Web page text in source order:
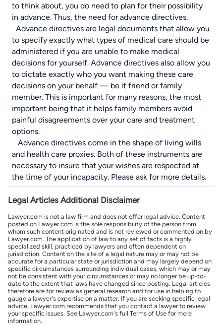
to think about, you do need to plan for their possibility
in advance. Thus, the need for advance directives.
Advance directives are legal documents that allow you
to specify exactly what types of medical care should be
administered if you are unable to make medical
decisions for yourself. Advance directives also allow you
to dictate exactly who you want making these care
decisions on your behalf — be it friend or family
member. This is important for many reasons, the most
important being that it helps family members avoid
painful disagreements over your care and treatment
options.
Advance directives come in the shape of living wills
and health care proxies. Both of these instruments are
necessary to insure that your wishes are respected at
the time of your incapacity. Please ask for more details.
Legal Articles Additional Disclaimer
Lawyer.com is not a law firm and does not offer legal advice. Content
posted on Lawyer.com is the sole responsibility of the person from
whom such content originated and is not reviewed or commented on by
Lawyer.com. The application of law to any set of facts is a highly
specialized skill, practiced by lawyers and often dependent on
jurisdiction. Content on the site of a legal nature may or may not be
accurate for a particular state or jurisdiction and may largely depend on
specific circumstances surrounding individual cases, which may or may
not be consistent with your circumstances or may no longer be up-to-
date to the extent that laws have changed since posting. Legal articles
therefore are for review as general research and for use in helping to
gauge a lawyer's expertise on a matter. If you are seeking specific legal
advice, Lawyer.com recommends that you contact a lawyer to review
your specific issues. See Lawyer.com's full Terms of Use for more
information.